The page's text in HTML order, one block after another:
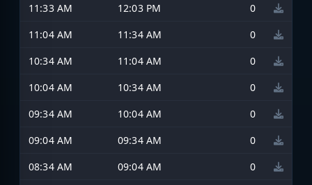
11:33 AM
12:03 PM
0
11:04 AM
11:34 AM
0
10:34 AM
11:04 AM
0
10:04 AM
10:34 AM
0
09:34 AM
10:04 AM
0
09:04 AM
09:34 AM
0
08:34 AM
09:04 AM
0